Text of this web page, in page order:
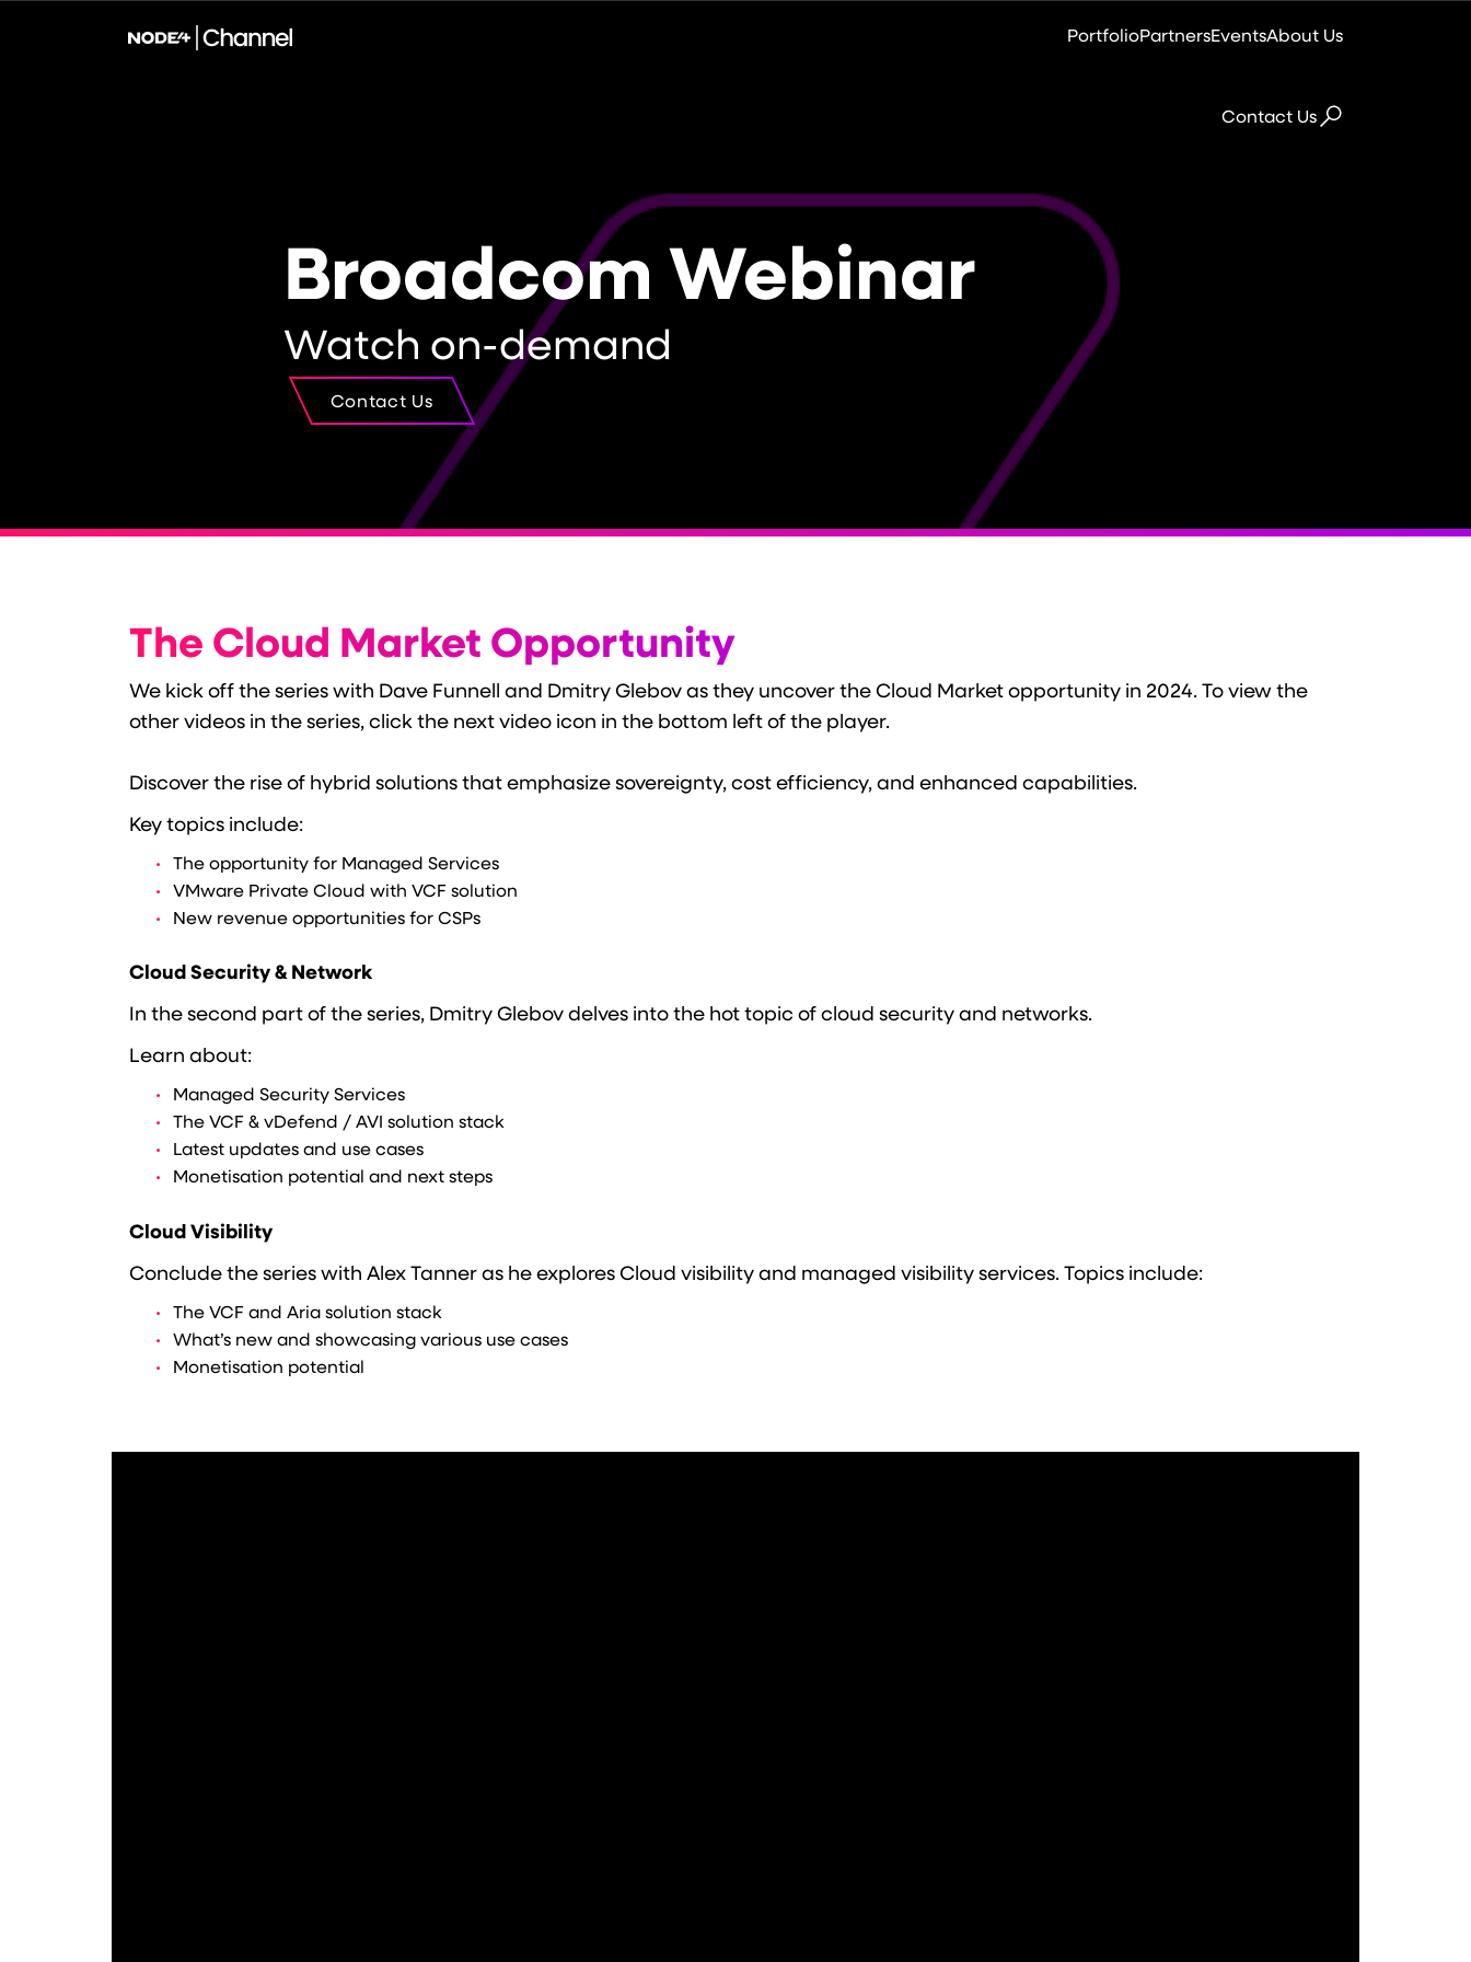
PortfolioPartnersEventsAbout Us
Contact Us
Broadcom Webinar
Watch on-demand
Contact Us
The Cloud Market Opportunity
We kick off the series with Dave Funnell and Dmitry Glebov as they uncover the Cloud Market opportunity in 2024. To view the
other videos in the series, click the next video icon in the bottom left of the player.
Discover the rise of hybrid solutions that emphasize sovereignty, cost efficiency, and enhanced capabilities.
Key topics include:
The opportunity for Managed Services
VMware Private Cloud with VCF solution
New revenue opportunities for CSPs
Cloud Security & Network
In the second part of the series, Dmitry Glebov delves into the hot topic of cloud security and networks.
Learn about:
Managed Security Services
The VCF & vDefend / AVI solution stack
Latest updates and use cases
Monetisation potential and next steps
Cloud Visibility
Conclude the series with Alex Tanner as he explores Cloud visibility and managed visibility services. Topics include:
The VCF and Aria solution stack
What’s new and showcasing various use cases
Monetisation potential